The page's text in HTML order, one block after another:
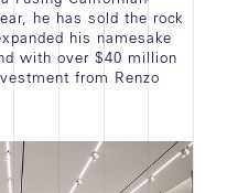
he has sold the rock
his namesake
with over $40 million
from Renzo